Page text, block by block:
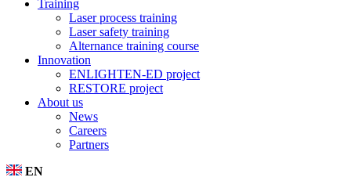
Training
Laser process training
Laser safety training
Alternance training course
Innovation
ENLIGHTEN-ED project
RESTORE project
About us
News
Careers
Partners
EN